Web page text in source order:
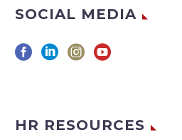
SOCIAL MEDIA
HR RESOURCES